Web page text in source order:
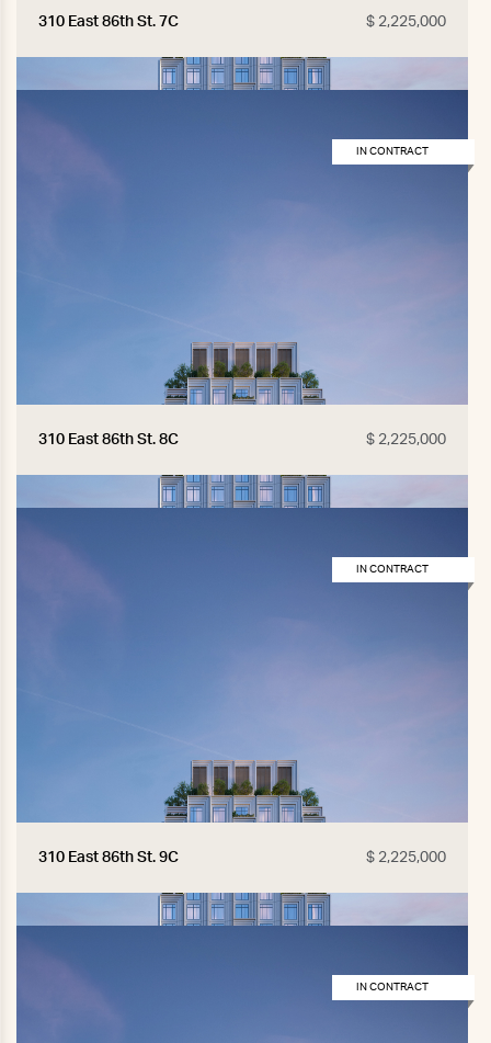
310 East 86th St. 7C $ 2,225,000
IN CONTRACT
310 East 86th St. 8C $ 2,225,000
IN CONTRACT
310 East 86th St. 9C $ 2,225,000
IN CONTRACT